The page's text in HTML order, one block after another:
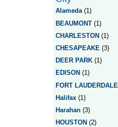
Alameda(1)
BEAUMONT(1)
CHARLESTON (1)
CHESAPEAKE(3)
DEER PARK(1)
EDISON (1)
FORT LAUDERDALE
Halifax(1)
Harahan(3)
HOUSTON (2)